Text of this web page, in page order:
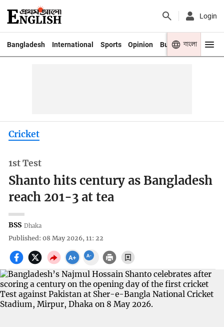
Login
Bangladesh International Sports Opinion Business Youth
বাংলা
Cricket
1st Test
Shanto hits century as Bangladesh
reach 201-3 at tea
BSS Dhaka
Published: 08 May 2026, 11: 22